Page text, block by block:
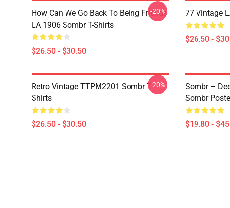
How Can We Go Back To Being Friends
LA 1906 Sombr T-Shirts
$26.50 - $30.50
-20% 77 Vintage
$26.50 -
Retro Vintage TTPM2201 Sombr T-
Shirts
$26.50 - $30.50
-20%
Sombr –
Sombr
$19.80 -